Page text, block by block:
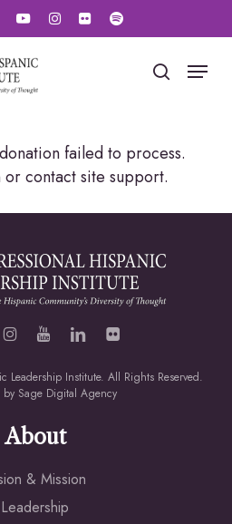
youtubeinstagramflickr spotify
search
Menu
failed to process.
or contact site support.
Institute. All Rights Reserved.
by Sage Digital Agency
About
& Mission
Leadership